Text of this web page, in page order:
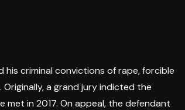
criminal convictions of rape, forcible
a grand jury indicted the
in 2017. On appeal, the defendant